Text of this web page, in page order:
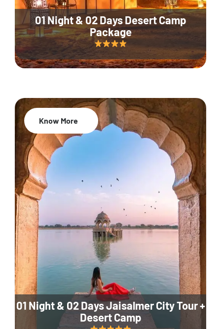
01 Night & 02 Days Desert Camp
Package
01 Night & 02 Days Jaisalmer City Tour +
Desert Camp
Know More